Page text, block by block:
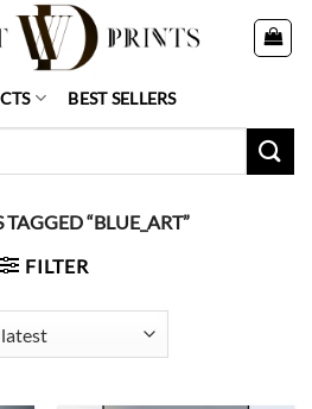
BEST SELLERS
“BLUE_ART”
FILTER